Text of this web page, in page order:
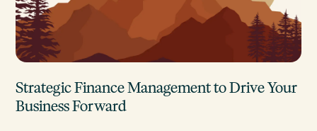
Strategic Finance Management to Drive Your
Business Forward